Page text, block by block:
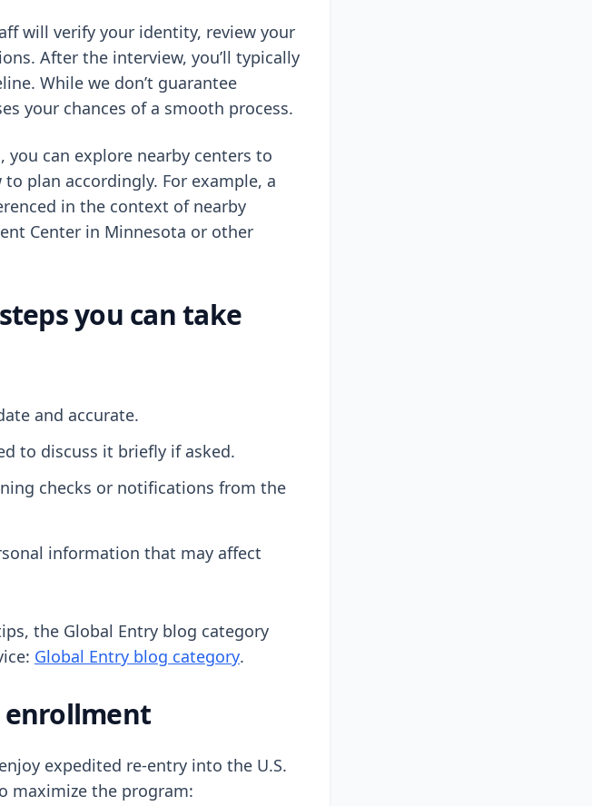
will verify your identity, review your
After the interview, you’ll typically
While we don’t guarantee
your chances of a smooth process.
you can explore nearby centers to
plan accordingly. For example, a
in the context of nearby
Center in Minnesota or other
you can take
and accurate.
to discuss it briefly if asked.
checks or notifications from the
information that may affect
the Global Entry blog category
Global Entry blog category.
expedited re-entry into the U.S.
maximize the program: